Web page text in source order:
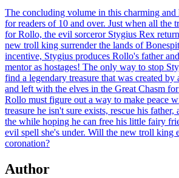
The concluding volume in this charming
for readers of 10 and over. Just when all the
for Rollo, the evil sorceror Stygius Rex
new troll king surrender the lands of
incentive, Stygius produces Rollo's father
mentor as hostages! The only way to stop
find a legendary treasure that was created
and left with the elves in the Great Chasm
Rollo must figure out a way to make peace
treasure he isn't sure exists, rescue his
the while hoping he can free his little fairy
evil spell she's under. Will the new troll king
coronation?
Author